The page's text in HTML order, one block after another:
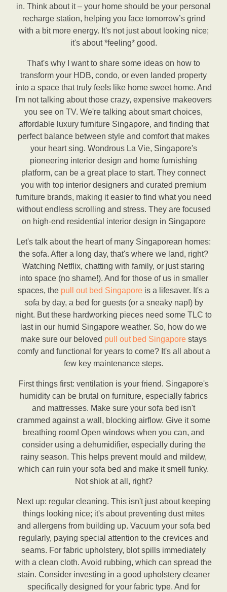
in. Think about it – your home should be your personal
recharge station, helping you face tomorrow’s grind
with a bit more energy. It's not just about looking nice;
it's about *feeling* good.
That's why I want to share some ideas on how to
transform your HDB, condo, or even landed property
into a space that truly feels like home sweet home. And
I'm not talking about those crazy, expensive makeovers
you see on TV. We're talking about smart choices,
affordable luxury furniture Singapore, and finding that
perfect balance between style and comfort that makes
your heart sing. Wondrous La Vie, Singapore's
pioneering interior design and home furnishing
platform, can be a great place to start. They connect
you with top interior designers and curated premium
furniture brands, making it easier to find what you need
without endless scrolling and stress. They are focused
on high-end residential interior design in Singapore
Let's talk about the heart of many Singaporean homes:
the sofa. After a long day, that's where we land, right?
Watching Netflix, chatting with family, or just staring
into space (no shame!). And for those of us in smaller
spaces, the pull out bed Singapore is a lifesaver. It's a
sofa by day, a bed for guests (or a sneaky nap!) by
night. But these hardworking pieces need some TLC to
last in our humid Singapore weather. So, how do we
make sure our beloved pull out bed Singapore stays
comfy and functional for years to come? It's all about a
few key maintenance steps.
First things first: ventilation is your friend. Singapore's
humidity can be brutal on furniture, especially fabrics
and mattresses. Make sure your sofa bed isn't
crammed against a wall, blocking airflow. Give it some
breathing room! Open windows when you can, and
consider using a dehumidifier, especially during the
rainy season. This helps prevent mould and mildew,
which can ruin your sofa bed and make it smell funky.
Not shiok at all, right?
Next up: regular cleaning. This isn't just about keeping
things looking nice; it's about preventing dust mites
and allergens from building up. Vacuum your sofa bed
regularly, paying special attention to the crevices and
seams. For fabric upholstery, blot spills immediately
with a clean cloth. Avoid rubbing, which can spread the
stain. Consider investing in a good upholstery cleaner
specifically designed for your fabric type. And for